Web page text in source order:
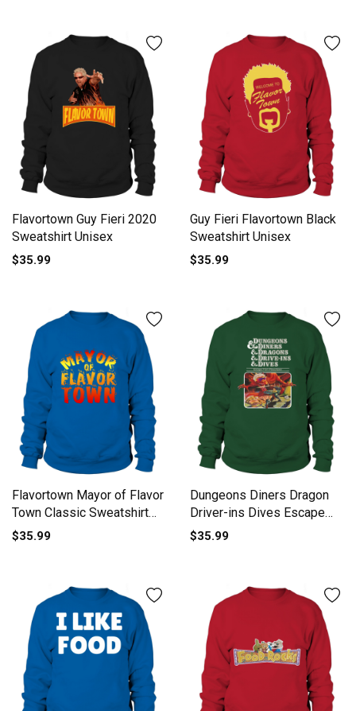
Flavortown Guy Fieri 2020
Sweatshirt Unisex
$35.99
Guy Fieri Flavortown Black
Sweatshirt Unisex
$35.99
Flavortown Mayor of Flavor
Town Classic Sweatshirt
Unisex
$35.99
Dungeons Diners Dragon
Driver-ins Dives Escape
From Flavortown shirt
$35.99